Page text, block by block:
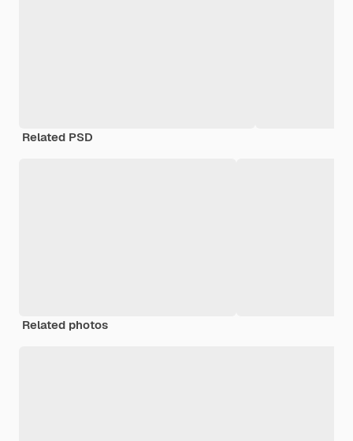
Related PSD
Related photos